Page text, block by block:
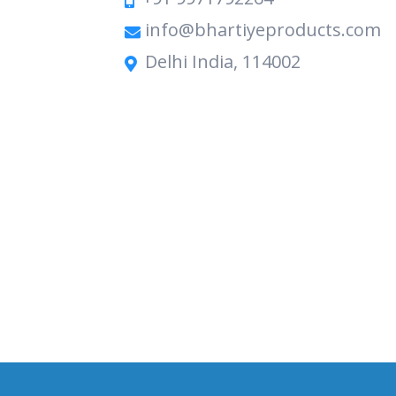
info@bhartiyeproducts.com
Delhi India, 114002